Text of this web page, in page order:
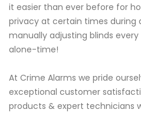
it easier than ever before for
privacy at certain times during
manually adjusting blinds
alone-time!
At Crime Alarms we pride
exceptional customer
products & expert technicians